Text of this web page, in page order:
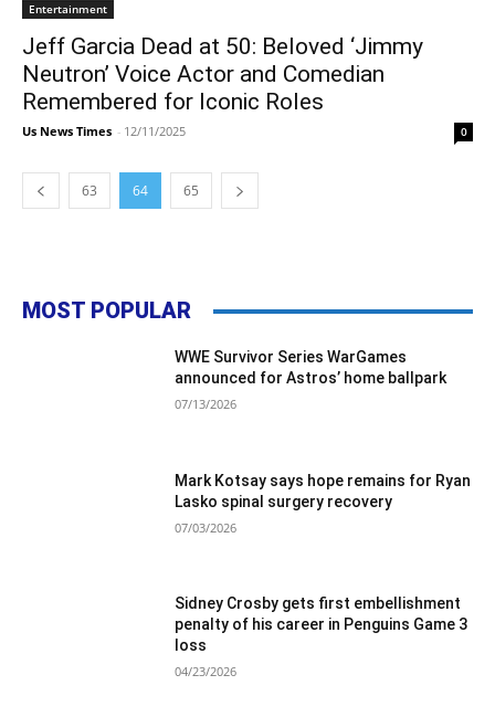
Entertainment
Jeff Garcia Dead at 50: Beloved ‘Jimmy
Neutron’ Voice Actor and Comedian
Remembered for Iconic Roles
Us News Times - 12/11/2025 0
63 64 65
MOST POPULAR
WWE Survivor Series WarGames
announced for Astros’ home ballpark
07/13/2026
Mark Kotsay says hope remains for Ryan
Lasko spinal surgery recovery
07/03/2026
Sidney Crosby gets first embellishment
penalty of his career in Penguins Game 3
loss
04/23/2026